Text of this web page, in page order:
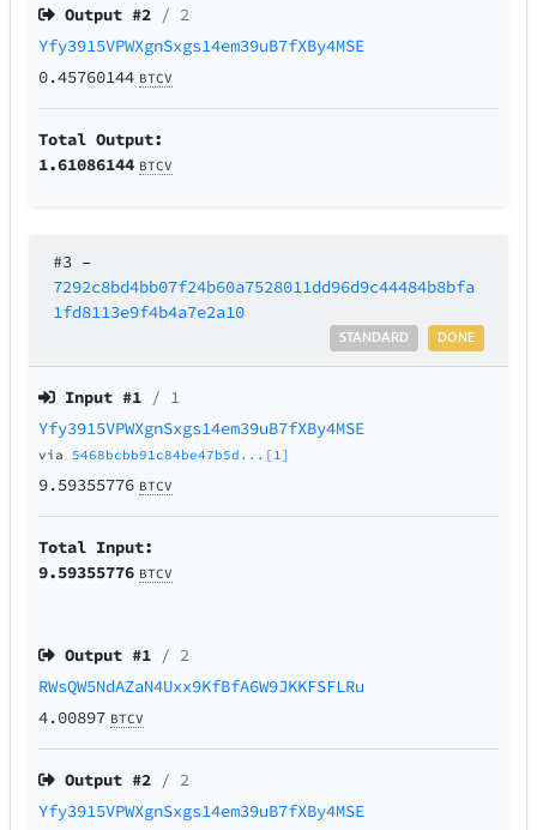
Output #2 / 2
Yfy3915VPWXgnSxgs14em39uB7fXBy4MSE
0.45760144 BTCV
Total Output:
1.61086144 BTCV
#3 –
7292c8bd4bb07f24b60a7528011dd96d9c44484b8bfa
1fd8113e9f4b4a7e2a10
DONE
STANDARD
Input #1 / 1
Yfy3915VPWXgnSxgs14em39uB7fXBy4MSE
via5468bcbb91c84be47b5d...[1]
9.59355776 BTCV
Total Input:
9.59355776 BTCV
Output #1 / 2
RWsQW5NdAZaN4Uxx9KfBfA6W9JKKFSFLRu
4.00897 BTCV
Output #2 / 2
Yfy3915VPWXgnSxgs14em39uB7fXBy4MSE